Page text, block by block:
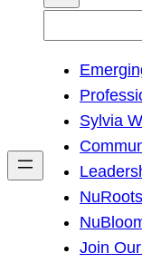
h
Sylvia
NuRoots
Join